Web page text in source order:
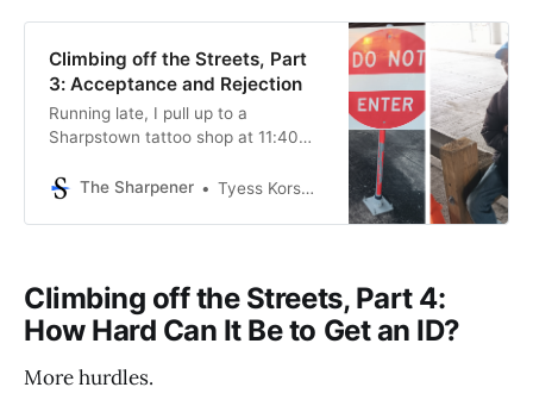
Climbing off the Streets, Part
3: Acceptance and Rejection
Running late, I pull up to a
Sharpstown tattoo shop at 11:40
Dale Malone and Leroy Conner—
Fortunately, they’
The Sharpener Tyess Korsmo, Editor-in-Chief
Climbing off the Streets, Part 4:
How Hard Can It Be to Get an ID?
More hurdles.